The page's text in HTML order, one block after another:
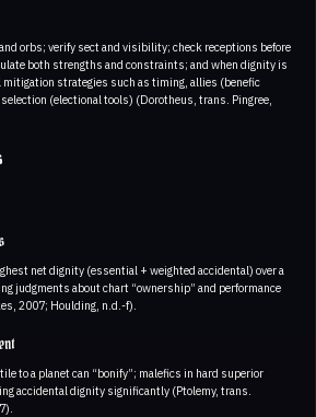
orbs; verify sect and visibility; check receptions before
both strengths and constraints; and when dignity is
mitigation strategies such as timing, allies (benefic
(electional tools) (Dorotheus, trans. Pingree,
net dignity (essential + weighted accidental) over a
judgments about chart “ownership” and performance
2007; Houlding, n.d.-f).
to a planet can “bonify”; malefics in hard superior
accidental dignity significantly (Ptolemy, trans.